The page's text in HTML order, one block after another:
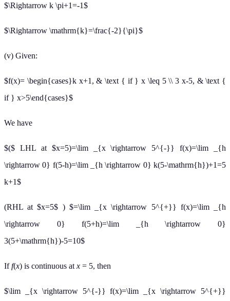
$\Rightarrow k \pi+1=-1$
$\Rightarrow \mathrm{k}=\frac{-2}{\pi}$
(v) Given:
$f(x)= \begin{cases}k x+1, & \text { if } x \leq 5 \\ 3 x-5, & \text {
if } x>5\end{cases}$
We have
$($ LHL at $x=5)=\lim _{x \rightarrow 5^{-}} f(x)=\lim _{h
\rightarrow 0} f(5-h)=\lim _{h \rightarrow 0} k(5-\mathrm{h})+1=5
k+1$
(RHL at $x=5$ ) $=\lim _{x \rightarrow 5^{+}} f(x)=\lim _{h
\rightarrow 0} f(5+h)=\lim _{h \rightarrow 0}
3(5+\mathrm{h})-5=10$
Iff(x) is continuous atx = 5, then
$\lim _{x \rightarrow 5^{-}} f(x)=\lim _{x \rightarrow 5^{+}}